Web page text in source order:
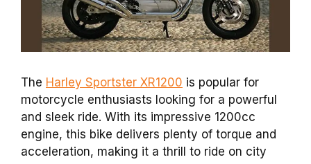
The Harley Sportster XR1200 is popular for
motorcycle enthusiasts looking for a powerful
and sleek ride. With its impressive 1200cc
engine, this bike delivers plenty of torque and
acceleration, making it a thrill to ride on city